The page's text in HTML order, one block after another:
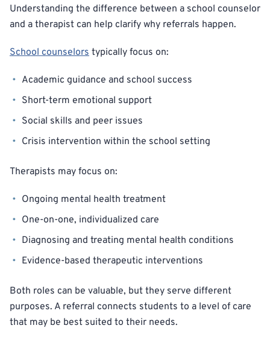
Understanding the difference between a school counselor
and a therapist can help clarify why referrals happen.
School counselors typically focus on:
Academic guidance and school success
Short-term emotional support
Social skills and peer issues
Crisis intervention within the school setting
Therapists may focus on:
Ongoing mental health treatment
One-on-one, individualized care
Diagnosing and treating mental health conditions
Evidence-based therapeutic interventions
Both roles can be valuable, but they serve different
purposes. A referral connects students to a level of care
that may be best suited to their needs.